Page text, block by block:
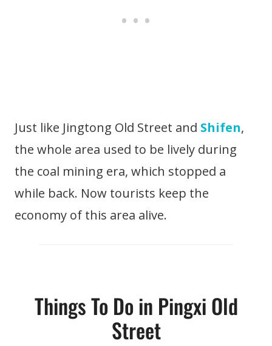
Just like Jingtong Old Street and Shifen,
the whole area used to be lively during
the coal mining era, which stopped a
while back. Now tourists keep the
economy of this area alive.
Things To Do in Pingxi Old
Street